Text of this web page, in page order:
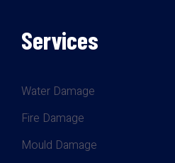
Services
Water Damage
Fire Damage
Mould Damage